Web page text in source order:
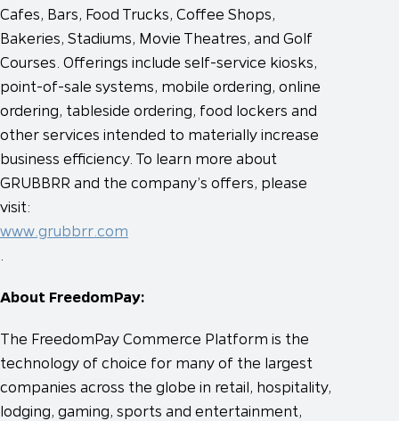
Cafes, Bars, Food Trucks, Coffee Shops,
Bakeries, Stadiums, Movie Theatres, and Golf
Courses. Offerings include self-service kiosks,
point-of-sale systems, mobile ordering, online
ordering, tableside ordering, food lockers and
other services intended to materially increase
business efficiency. To learn more about
GRUBBRR and the company’s offers, please
visit:
www.grubbrr.com
About FreedomPay:
The FreedomPay Commerce Platform is the
technology of choice for many of the largest
companies across the globe in retail, hospitality,
lodging, gaming, sports and entertainment,